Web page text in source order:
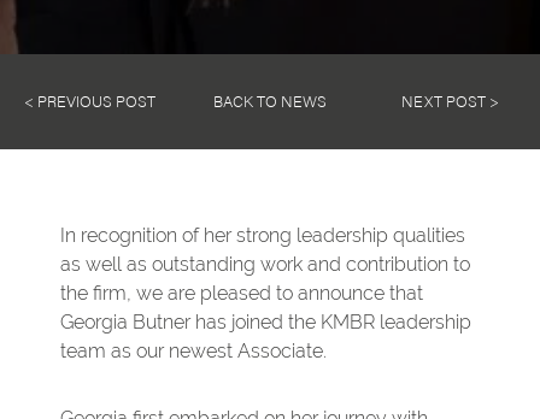
< PREVIOUS POST BACK TO NEWS NEXT POST >
In recognition of her strong leadership qualities
as well as outstanding work and contribution to
the firm, we are pleased to announce that
Georgia Butner has joined the KMBR leadership
team as our newest Associate.